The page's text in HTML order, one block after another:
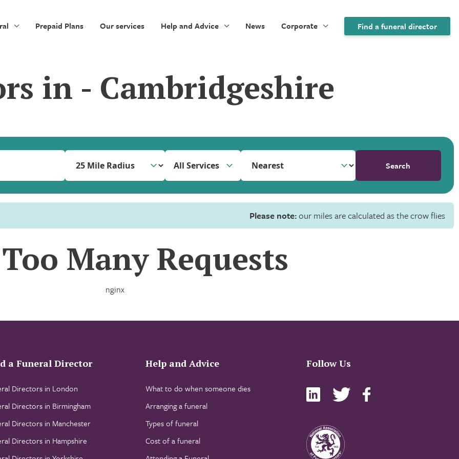
Prepaid Plans Our services Help and Advice News Corporate Find a funeral director
in - Cambridgeshire
All Services Search
Please note:our miles are calculated as the crow flies
Many Requests
nginx
a Funeral Director
Directors in London
Directors in Birmingham
Directors in Manchester
Directors in Hampshire
Help and Advice
What to do when someone dies
Arranging a funeral
Types of funeral
Cost of a funeral
Follow Us